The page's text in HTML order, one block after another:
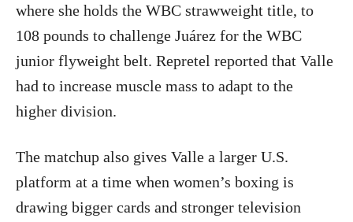
where she holds the WBC strawweight title, to
108 pounds to challenge Juárez for the WBC
junior flyweight belt. Repretel reported that Valle
had to increase muscle mass to adapt to the
higher division.
The matchup also gives Valle a larger U.S.
platform at a time when women’s boxing is
drawing bigger cards and stronger television